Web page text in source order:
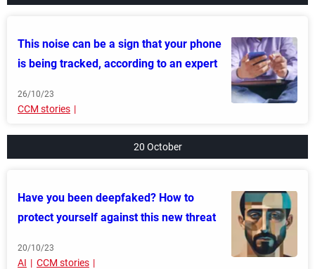
This noise can be a sign that your phone
is being tracked, according to an expert
26/10/23
CCM stories
20 October
Have you been deepfaked? How to
protect yourself against this new threat
20/10/23
AI CCM stories